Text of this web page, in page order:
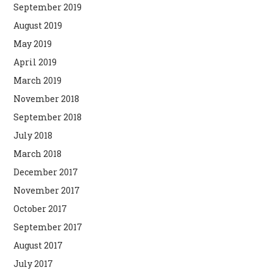
September 2019
August 2019
May 2019
April 2019
March 2019
November 2018
September 2018
July 2018
March 2018
December 2017
November 2017
October 2017
September 2017
August 2017
July 2017